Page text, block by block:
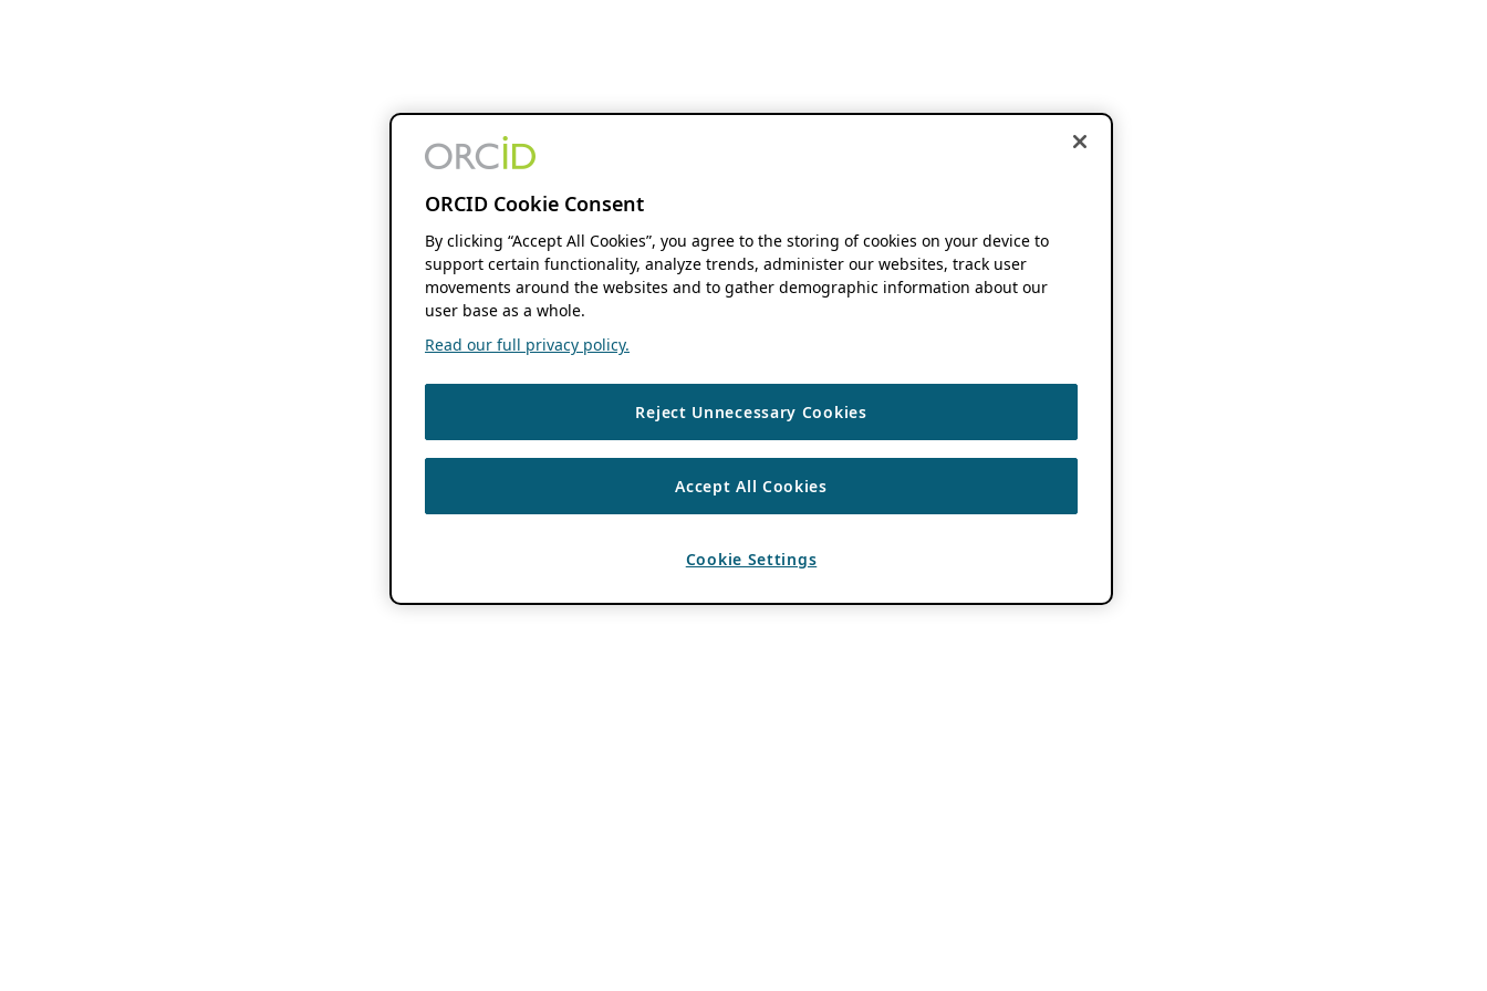
ORCID Cookie Consent
By clicking “Accept All Cookies”, you agree to the storing of cookies on your device to
support certain functionality, analyze trends, administer our websites, track user
movements around the websites and to gather demographic information about our
user base as a whole.
Read our full privacy policy.
Reject Unnecessary Cookies
Accept All Cookies
Cookie Settings